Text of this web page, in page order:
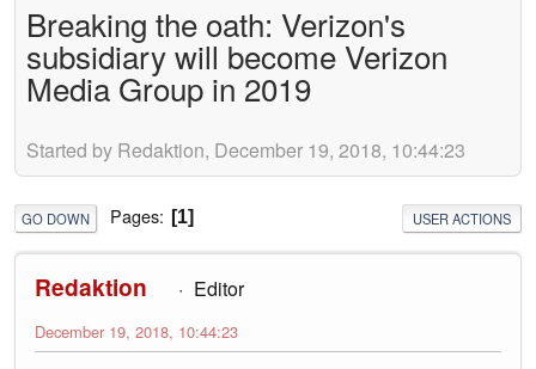
Breaking the oath: Verizon's
subsidiary will become Verizon
Media Group in 2019
Started by Redaktion, December 19, 2018, 10:44:23
GO DOWN Pages 1 USER ACTIONS
Redaktion Editor
December 19, 2018, 10:44:23